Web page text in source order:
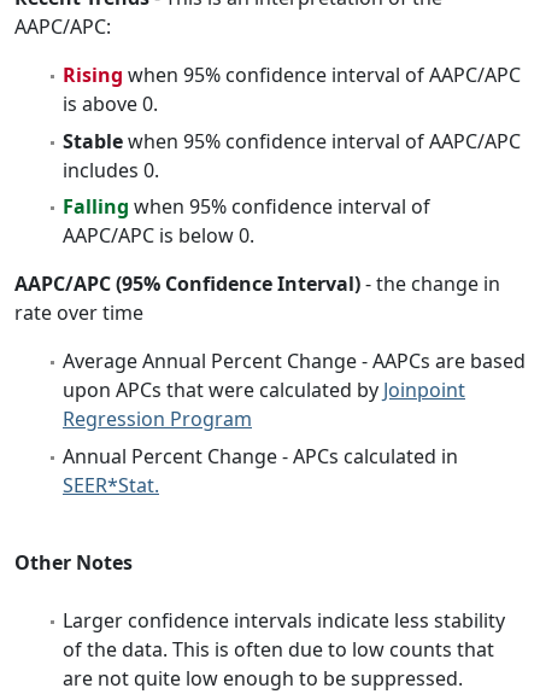
AAPC/APC:
Rising when 95% confidence interval of AAPC/APC
is above 0.
Stablewhen 95% confidence interval of AAPC/APC
includes 0.
Falling when 95% confidence interval of
AAPC/APC is below 0.
AAPC/APC (95% Confidence Interval)- the change in
rate over time
Average Annual Percent Change - AAPCs are based
upon APCs that were calculated by Joinpoint
Regression Program
Annual Percent Change - APCs calculated in
SEER*Stat.
Other Notes
Larger confidence intervals indicate less stability
of the data. This is often due to low counts that
are not quite low enough to be suppressed.